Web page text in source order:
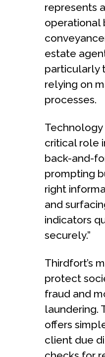
represents
operational
estate
particularly
relying on
processes.
Technology
critical role
back-and-
prompting
right
and
indicators
securely.”
Thirdfort’s
protect
fraud and
laundering.
offers
client due